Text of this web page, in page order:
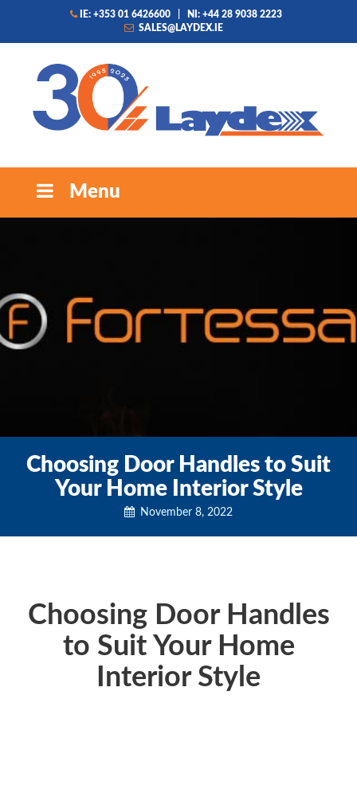
IE: +353 01 6426600
NI: +44 28 9038 2223
SALES@LAYDEX.IE
Menu
Choosing Door Handles to Suit
Your Home Interior Style
November 8, 2022
Choosing Door Handles
to Suit Your Home
Interior Style